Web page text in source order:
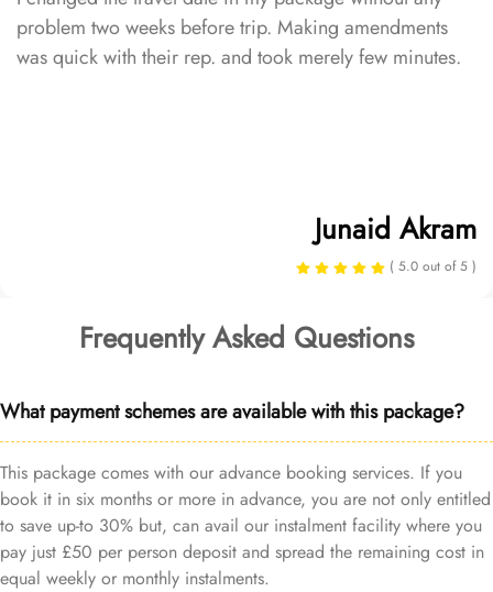
problem two weeks before trip. Making amendments
was quick with their rep. and took merely few minutes.
Junaid Akram
( 5.0 out of 5 )
Frequently Asked Questions
What payment schemes are available with this package?
This package comes with our advance booking services. If you
book it in six months or more in advance, you are not only entitled
to save up-to 30% but, can avail our instalment facility where you
pay just £50 per person deposit and spread the remaining cost in
equal weekly or monthly instalments.